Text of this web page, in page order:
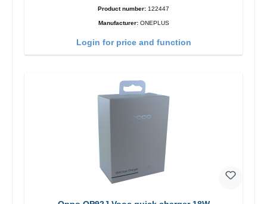
Product number: 122447
Manufacturer: ONEPLUS
Login for price and function